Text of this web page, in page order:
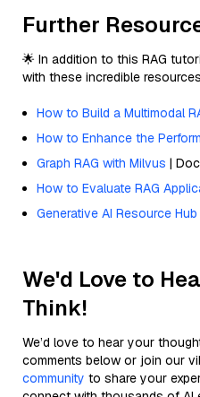
Further
🌟 In addition to this RAG
with these incredible
How to Build a Multimodal
How to Enhance the
Graph RAG with Milvus |
How to Evaluate RAG
Generative AI Resource
We'd Love to
Think!
We’d love to hear your
comments below or join our
community to share your